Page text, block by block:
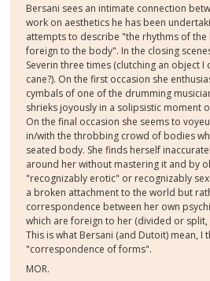
Bersani sees an intimate connection
work on aesthetics he has been
attempts to describe "the rhythms of
foreign to the body". In the closing
Severin three times (clutching an object I
cane?). On the first occasion she
cymbals of one of the drumming
shrieks joyously in a solipsistic moment
On the final occasion she seems to
in/with the throbbing crowd of bodies
seated body. She finds herself
around her without mastering it and by
"recognizably erotic" or recognizably
a broken attachment to the world but
correspondence between her own
which are foreign to her (divided or split,
This is what Bersani (and Dutoit) mean, I
"correspondence of forms".
MOR.